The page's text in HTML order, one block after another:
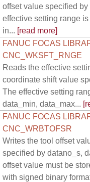
offset value specified
effective setting range is
in... [read more]
FANUC FOCAS
CNC_WKSFT_RNGE
Reads the effective
coordinate shift value
The effective setting
data_min, data_max...
FANUC FOCAS
CNC_WRBTOFSR
Writes the tool offset
specified by datano_s,
offset value must be
with signed binary